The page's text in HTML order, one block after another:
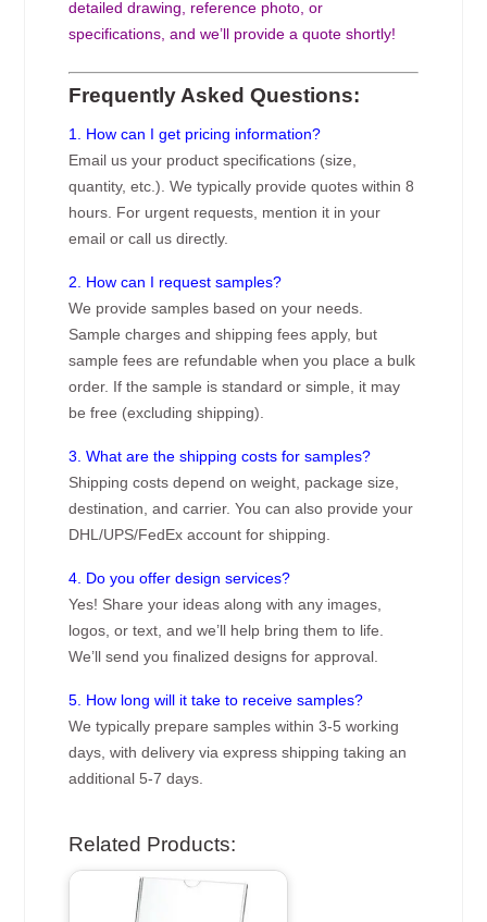
detailed drawing, reference photo, or
specifications, and we’ll provide a quote shortly!
Frequently Asked Questions:
1. How can I get pricing information?
Email us your product specifications (size,
quantity, etc.). We typically provide quotes within 8
hours. For urgent requests, mention it in your
email or call us directly.
2. How can I request samples?
We provide samples based on your needs.
Sample charges and shipping fees apply, but
sample fees are refundable when you place a bulk
order. If the sample is standard or simple, it may
be free (excluding shipping).
3. What are the shipping costs for samples?
Shipping costs depend on weight, package size,
destination, and carrier. You can also provide your
DHL/UPS/FedEx account for shipping.
4. Do you offer design services?
Yes! Share your ideas along with any images,
logos, or text, and we’ll help bring them to life.
We’ll send you finalized designs for approval.
5. How long will it take to receive samples?
We typically prepare samples within 3-5 working
days, with delivery via express shipping taking an
additional 5-7 days.
Related Products: